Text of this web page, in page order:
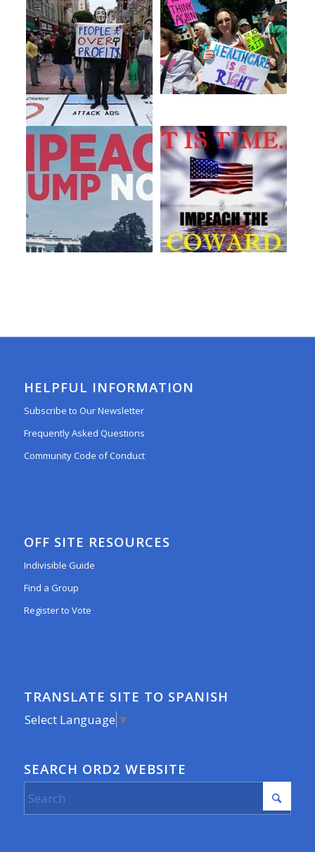
HELPFUL INFORMATION
Subscribe to Our Newsletter
Frequently Asked Questions
Community Code of Conduct
OFF SITE RESOURCES
Indivisible Guide
Find a Group
Register to Vote
TRANSLATE SITE TO SPANISH
Select Language ▼
SEARCH ORD2 WEBSITE